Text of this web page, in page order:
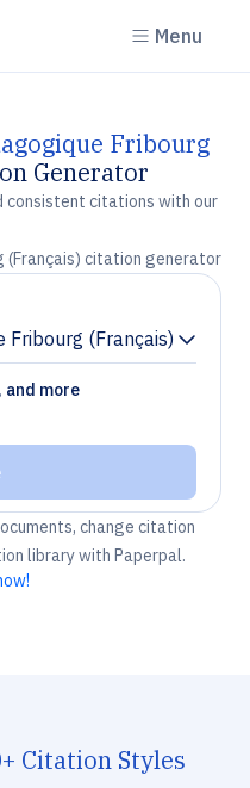
Menu
Fribourg
Generator
consistent citations with our
(Français) citation generator
Fribourg (Français)
and more
change citation
library with Paperpal.
Citation Styles